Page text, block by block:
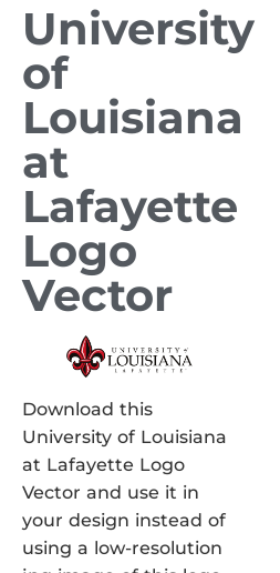
University
of
Louisiana
at
Lafayette
Logo
Vector
Download this
University of Louisiana
at Lafayette Logo
Vector and use it in
your design instead of
using a low-resolution